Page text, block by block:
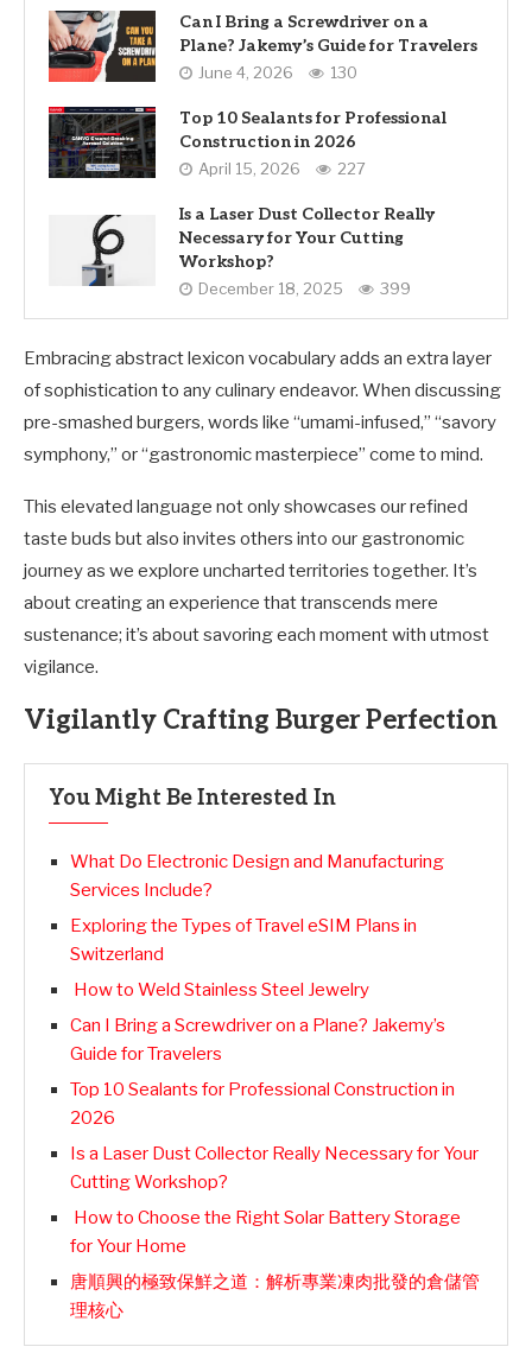
Can I Bring a Screwdriver on a
Plane? Jakemy’s Guide for Travelers
June 4, 2026 130
Top 10 Sealants for Professional
Construction in 2026
April 15, 2026 227
Is a Laser Dust Collector Really
Necessary for Your Cutting
Workshop?
December 18, 2025 399
Embracing abstract lexicon vocabulary adds an extra layer
of sophistication to any culinary endeavor. When discussing
pre-smashed burgers, words like “umami-infused,” “savory
symphony,” or “gastronomic masterpiece” come to mind.
This elevated language not only showcases our refined
taste buds but also invites others into our gastronomic
journey as we explore uncharted territories together. It’s
about creating an experience that transcends mere
sustenance; it’s about savoring each moment with utmost
vigilance.
Vigilantly Crafting Burger Perfection
You Might Be Interested In
What Do Electronic Design and Manufacturing
Services Include?
Exploring the Types of Travel eSIM Plans in
Switzerland
How to Weld Stainless Steel Jewelry
Can I Bring a Screwdriver on a Plane? Jakemy’s
Guide for Travelers
Top 10 Sealants for Professional Construction in
2026
Is a Laser Dust Collector Really Necessary for Your
Cutting Workshop?
How to Choose the Right Solar Battery Storage
for Your Home
唐順興的極致保鮮之道：解析專業凍肉批發的倉儲管
理核心